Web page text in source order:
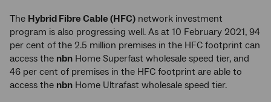
The Hybrid Fibre Cable (HFC) network investment
program is also progressing well. As at 10 February 2021, 94
per cent of the 2.5 million premises in the HFC footprint can
access the nbn Home Superfast wholesale speed tier, and
46 per cent of premises in the HFC footprint are able to
access the nbn Home Ultrafast wholesale speed tier.